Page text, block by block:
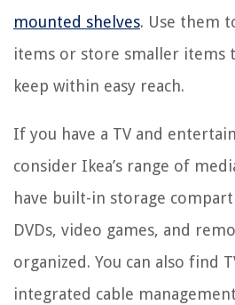
mounted shelves. Use them
items or store smaller items
keep within easy reach.
If you have a TV and
consider Ikea’s range of
have built-in storage
DVDs, video games, and
organized. You can also find
integrated cable